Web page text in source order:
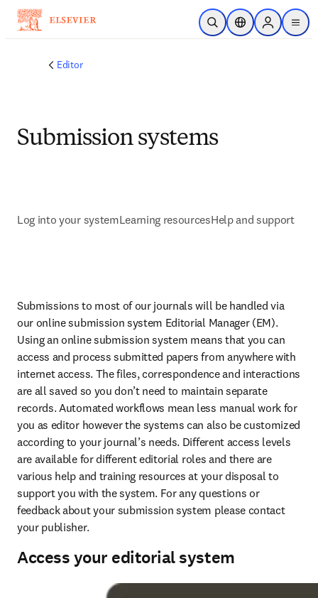
Skip to main content
Open SearchLocation Selector
Sign in to
menu
Editor
Submission systems
Log into your systemLearning resourcesHelp and support
Submissions to most of our journals will be handled via
our online submission system Editorial Manager (EM).
Using an online submission system means that you can
access and process submitted papers from anywhere with
internet access. The files, correspondence and interactions
are all saved so you don’t need to maintain separate
records. Automated workflows mean less manual work for
you as editor however the systems can also be customized
according to your journal’s needs. Different access levels
are available for different editorial roles and there are
various help and training resources at your disposal to
support you with the system. For any questions or
feedback about your submission system please contact
your publisher.
Access your editorial system